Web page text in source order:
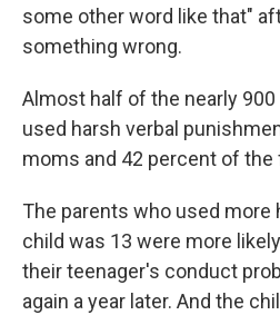
some other word like that"
something wrong.
Almost half of the nearly
used harsh verbal
moms and 42 percent of the
The parents who used more
child was 13 were more
their teenager's conduct
again a year later. And the